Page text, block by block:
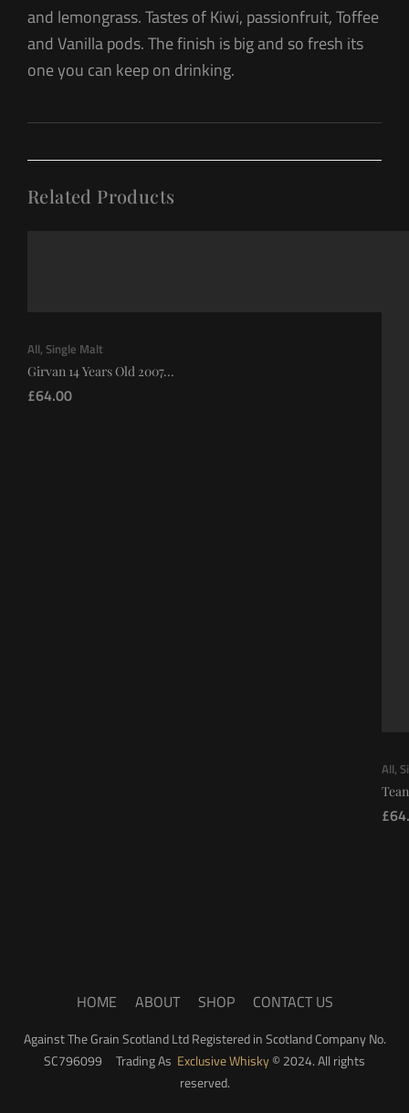
and lemongrass. Tastes of Kiwi, passionfruit, Toffee
and Vanilla pods. The finish is big and so fresh its
one you can keep on drinking.
Related Products
All, Single Malt
Girvan 14 Years Old 2007...
£64.00
All,
£
HOME ABOUT SHOP CONTACT US
Against The Grain Scotland Ltd Registered in Scotland Company No.
SC796099 Trading As Exclusive Whisky© 2024. All rights
reserved.